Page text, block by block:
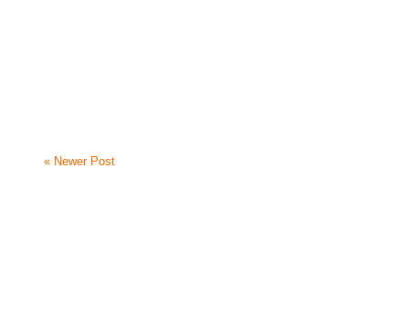
« Newer Post